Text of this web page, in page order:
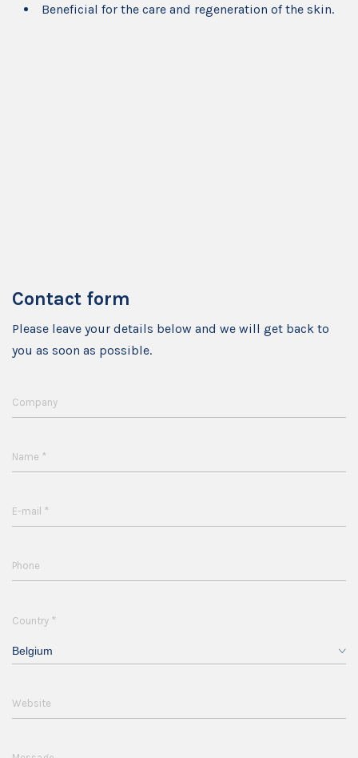
Beneficial for the care and regeneration of the skin.
Contact form
Please leave your details below and we will get back to
you as soon as possible.
Company
Name *
E-mail *
Phone
Country *
Belgium
Website